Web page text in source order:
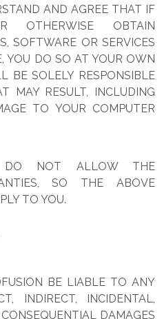
AND AGREE THAT IF
OTHERWISE OBTAIN
SOFTWARE OR SERVICES
YOU DO SO AT YOUR OWN
BE SOLELY RESPONSIBLE
MAY RESULT, INCLUDING
TO YOUR COMPUTER
DO NOT ALLOW THE
SO THE ABOVE
TO YOU.
BE LIABLE TO ANY
INDIRECT, INCIDENTAL,
DAMAGES